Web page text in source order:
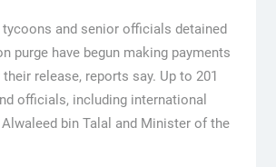
and senior officials detained
purge have begun making payments
release, reports say. Up to 201
officials, including international
bin Talal and Minister of the